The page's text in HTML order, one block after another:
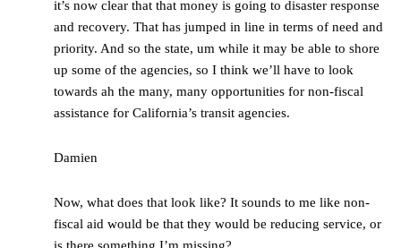
it’s now clear that that money is going to disaster response
and recovery. That has jumped in line in terms of need and
priority. And so the state, um while it may be able to shore
up some of the agencies, so I think we’ll have to look
towards ah the many, many opportunities for non-fiscal
assistance for California’s transit agencies.
Damien
Now, what does that look like? It sounds to me like non-
fiscal aid would be that they would be reducing service, or